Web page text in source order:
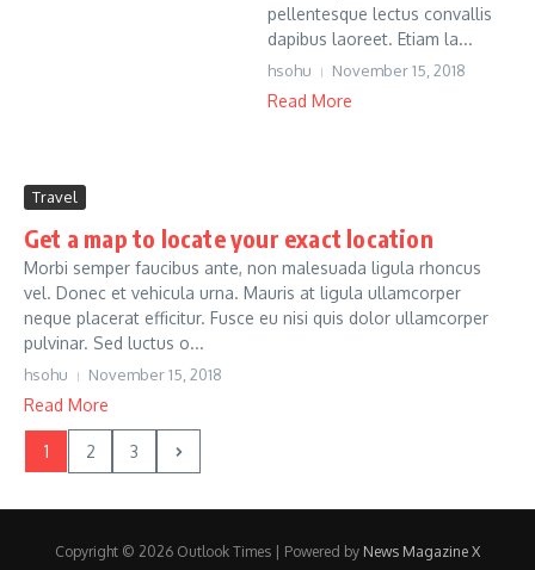
pellentesque lectus convallis
dapibus laoreet. Etiam la...
hsohu November 15, 2018
Read More
Travel
Get a map to locate your exact location
Morbi semper faucibus ante, non malesuada ligula rhoncus
vel. Donec et vehicula urna. Mauris at ligula ullamcorper
neque placerat efficitur. Fusce eu nisi quis dolor ullamcorper
pulvinar. Sed luctus o...
hsohu November 15, 2018
Read More
1 2 3
Copyright © 2026 Outlook Times | Powered by News Magazine X